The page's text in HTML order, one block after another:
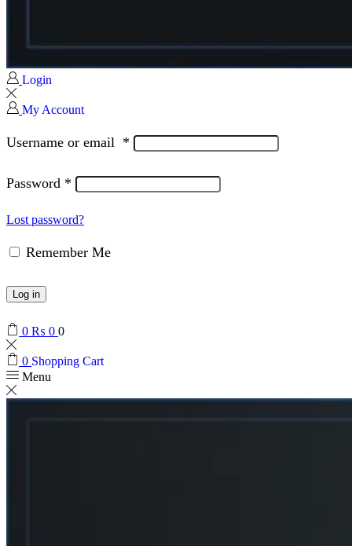
Login
My Account
Username or email *
Password *
Lost password?
Remember Me
Log in
0 ₨ 0 0
0 Shopping Cart
Menu